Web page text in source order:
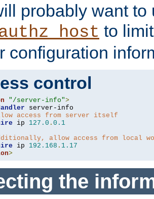
probably want to
to
configuration
control
"/server-info">
server-info
access from server itself
ip 127.0 . 0.1
allow access from local
ip 192.168 . 1.17
>
the